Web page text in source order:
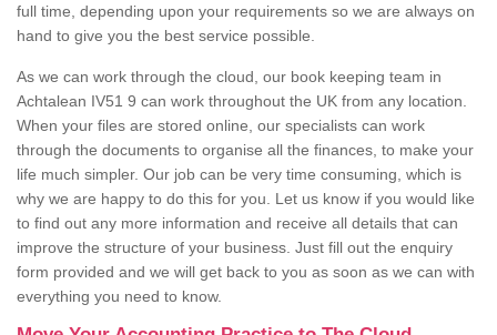
full time, depending upon your requirements so we are always on
hand to give you the best service possible.
As we can work through the cloud, our book keeping team in
Achtalean IV51 9 can work throughout the UK from any location.
When your files are stored online, our specialists can work
through the documents to organise all the finances, to make your
life much simpler. Our job can be very time consuming, which is
why we are happy to do this for you. Let us know if you would like
to find out any more information and receive all details that can
improve the structure of your business. Just fill out the enquiry
form provided and we will get back to you as soon as we can with
everything you need to know.